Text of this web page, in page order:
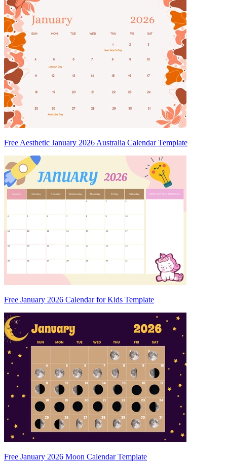
Free Aesthetic January 2026 Australia Calendar Template
Free January 2026 Calendar for Kids Template
Free January 2026 Moon Calendar Template